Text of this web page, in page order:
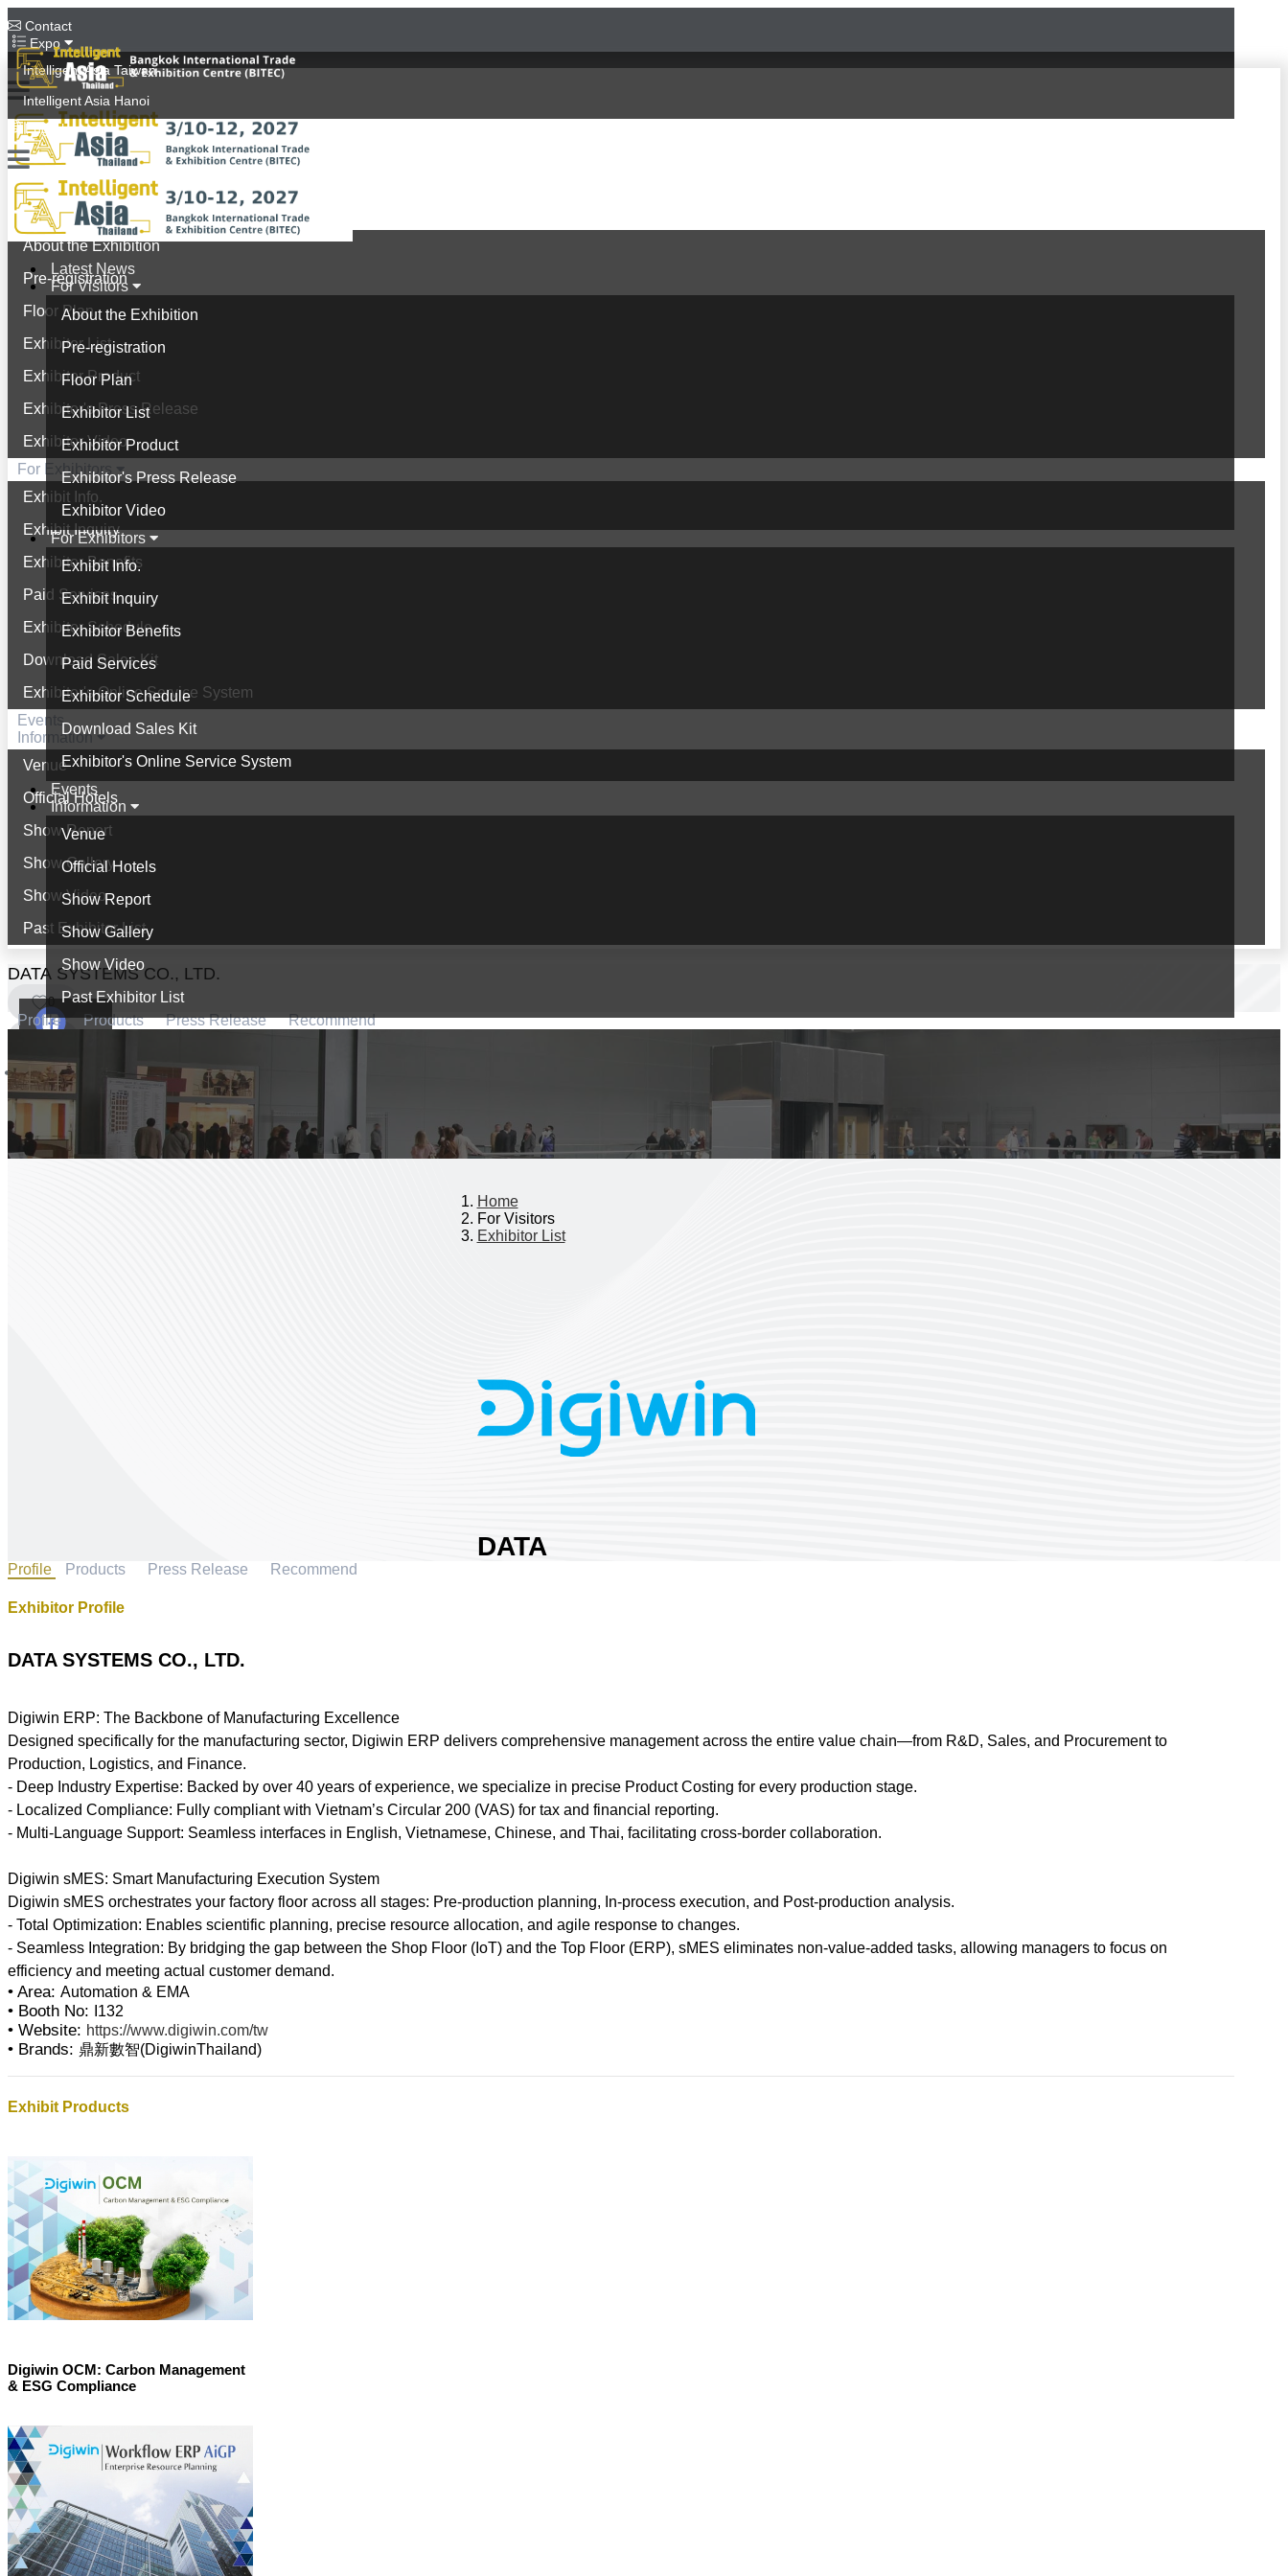
Contact
Expo
Intelligent Asia Taiwan
Intelligent Asia Hanoi
English
Latest News
For Visitors
About the Exhibition
Pre-registration
Floor Plan
Exhibitor List
Exhibitor Product
Exhibitor's Press Release
Exhibitor Video
For Exhibitors
Exhibit Info.
Exhibit Inquiry
Exhibitor Benefits
Paid Services
Exhibitor Schedule
Download Sales Kit
Exhibitor's Online Service System
Events
Information
Venue
Official Hotels
Show Report
Show Gallery
Show Video
Past Exhibitor List
Latest News
For Visitors
About the Exhibition
Pre-registration
Floor Plan
Exhibitor List
Exhibitor Product
Exhibitor's Press Release
Exhibitor Video
For Exhibitors
Exhibit Info.
Exhibit Inquiry
Exhibitor Benefits
Paid Services
Exhibitor Schedule
Download Sales Kit
Exhibitor's Online Service System
Events
Information
Venue
Official Hotels
Show Report
Show Gallery
Show Video
Past Exhibitor List
DATA SYSTEMS CO., LTD.
0
Profile Products Press Release Recommend
Home
For Visitors
Exhibitor List
DATA
Share :
Profile Products Press Release Recommend
Exhibitor Profile
DATA SYSTEMS CO., LTD.
Digiwin ERP: The Backbone of Manufacturing Excellence
Designed specifically for the manufacturing sector, Digiwin ERP delivers comprehensive management across the entire value chain—from R&D, Sales, and Procurement to
Production, Logistics, and Finance.
- Deep Industry Expertise: Backed by over 40 years of experience, we specialize in precise Product Costing for every production stage.
- Localized Compliance: Fully compliant with Vietnam’s Circular 200 (VAS) for tax and financial reporting.
- Multi-Language Support: Seamless interfaces in English, Vietnamese, Chinese, and Thai, facilitating cross-border collaboration.
Digiwin sMES: Smart Manufacturing Execution System
Digiwin sMES orchestrates your factory floor across all stages: Pre-production planning, In-process execution, and Post-production analysis.
- Total Optimization: Enables scientific planning, precise resource allocation, and agile response to changes.
- Seamless Integration: By bridging the gap between the Shop Floor (IoT) and the Top Floor (ERP), sMES eliminates non-value-added tasks, allowing managers to focus on
• Area: Automation & EMA
• Booth No: I132
• Website: https://www.digiwin.com/tw
• Brands: 鼎新數智(DigiwinThailand)
Exhibit Products
Digiwin OCM: Carbon Management
& ESG Compliance